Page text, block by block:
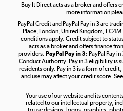
Buy It Direct acts as a broker and offers
more information
PayPal Credit and PayPal Pay in 3 are
Place, London, United Kingdom, EC4M
conditions apply. Credit subject to
acts as a broker and offers finance
providers. PayPal Pay in 3: PayPal Pay
Conduct Authority. Pay in 3 eligibility is
residents only. Pay in 3 is a form of
and use may affect your credit score.
Your use of our website and its
related to our intellectual property,